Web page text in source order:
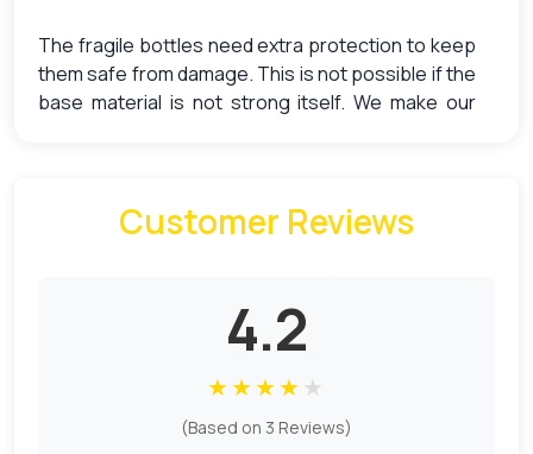
The fragile bottles need extra protection to keep
them safe from damage. This is not possible if the
base material is not strong itself. We make our
Our materials, especially corrugated, absorb the
make sure the bottle does not break and no
leakage occurs. We also offer
that keep the bottles safe from crashing. You can
Customer Reviews
4.2
★★★★★
(Based on 3 Reviews)